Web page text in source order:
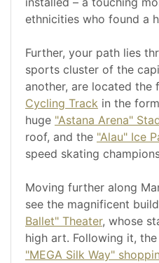
ethnicities who found a
Further, your path lies
sports cluster of the
another, are located the
Cycling Track in the
huge "Astana Arena"
roof, and the "Alau" Ice
speed skating
Moving further along
see the magnificent
Ballet" Theater, whose
high art. Following it,
"MEGA Silk Way"